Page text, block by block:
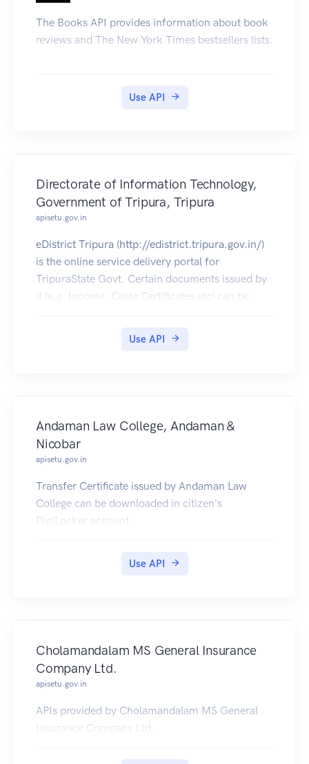
The Books API provides information about book
reviews and The New York Times bestsellers lists.
Use API
Directorate of Information Technology,
Government of Tripura, Tripura
apisetu.gov.in
eDistrict Tripura (http://edistrict.tripura.gov.in/)
is the online service delivery portal for
TripuraState Govt. Certain documents issued by
it (e.g. Income, Caste Certificates etc) can be
Use API
Andaman Law College, Andaman &
Nicobar
apisetu.gov.in
Transfer Certificate issued by Andaman Law
College can be downloaded in citizen's
DigiLocker account.
Use API
Cholamandalam MS General Insurance
Company Ltd.
apisetu.gov.in
APIs provided by Cholamandalam MS General
Insurance Company Ltd..